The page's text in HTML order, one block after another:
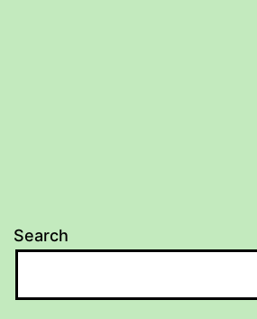
Search